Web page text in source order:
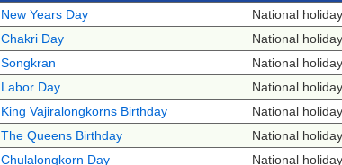
New Years Day National holiday
Chakri Day National holiday
Songkran National holiday
Labor Day National holiday
King Vajiralongkorns Birthday National holiday
The Queens Birthday National holiday
Chulalongkorn Day National holiday